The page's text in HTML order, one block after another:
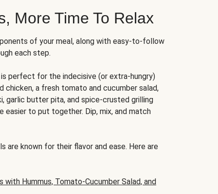
More Time To Relax
of your meal, along with easy-to-follow
each step.
is perfect for the indecisive (or extra-hungry)
chicken, a fresh tomato and cucumber salad,
garlic butter pita, and spice-crusted grilling
easier to put together. Dip, mix, and match
are known for their flavor and ease. Here are
with Hummus, Tomato-Cucumber Salad, and